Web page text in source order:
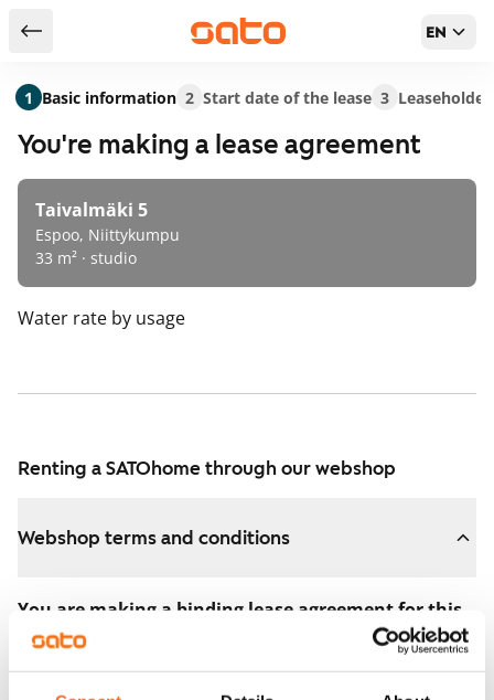
Return to serch results EN
You're making a lease agreement
Taivalmäki 5
Espoo, Niittykumpu
33 m² · studio
Water rate by usage
Renting a SATOhome through our webshop
Webshop terms and conditions
You are making a binding lease agreement for this
apartment.
1 Basic information 2 Start date of the lease 3